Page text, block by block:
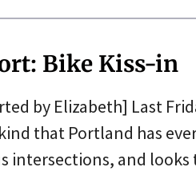
Bike Kiss-in
by Elizabeth] Last
that Portland has
intersections, and